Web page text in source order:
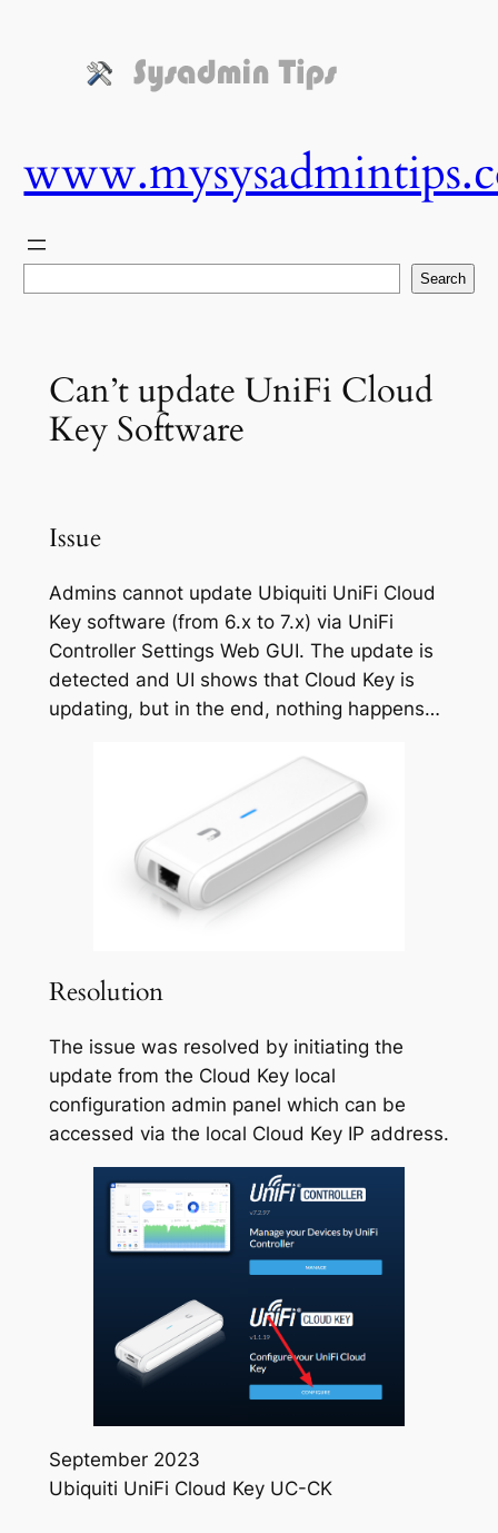
Search
Can’t update UniFi Cloud
Key Software
Issue
Admins cannot update Ubiquiti UniFi Cloud
Key software (from 6.x to 7.x) via UniFi
Controller Settings Web GUI. The update is
detected and UI shows that Cloud Key is
updating, but in the end, nothing happens…
Resolution
The issue was resolved by initiating the
update from the Cloud Key local
configuration admin panel which can be
accessed via the local Cloud Key IP address.
September 2023
Ubiquiti UniFi Cloud Key UC-CK